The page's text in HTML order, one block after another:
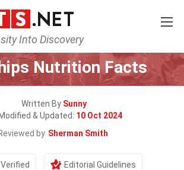
Into Discovery
Lifestyle
Nutrition Facts
Written By Sunny
Modified & Updated: 10 Oct 2024
by Sherman Smith
Editorial Guidelines